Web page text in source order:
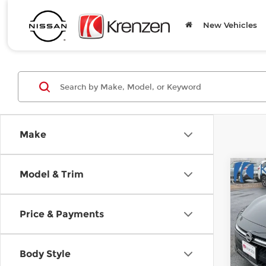
New Vehicles
Make
Model & Trim
Price & Payments
Body Style VIN: